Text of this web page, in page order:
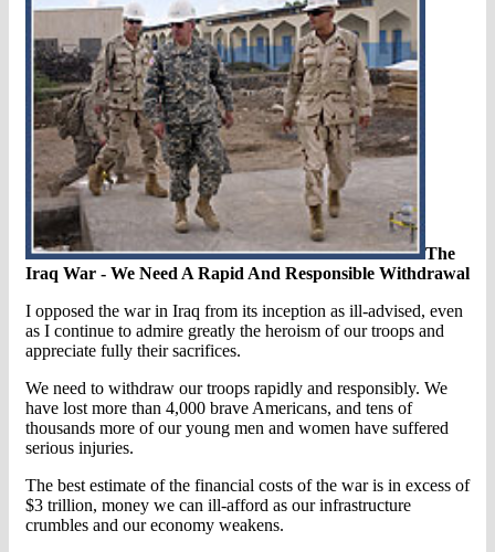
The
Iraq War - We Need A Rapid And Responsible Withdrawal
I opposed the war in Iraq from its inception as ill-advised, even
as I continue to admire greatly the heroism of our troops and
appreciate fully their sacrifices.
We need to withdraw our troops rapidly and responsibly. We
have lost more than 4,000 brave Americans, and tens of
thousands more of our young men and women have suffered
serious injuries.
The best estimate of the financial costs of the war is in excess of
$3 trillion, money we can ill-afford as our infrastructure
crumbles and our economy weakens.